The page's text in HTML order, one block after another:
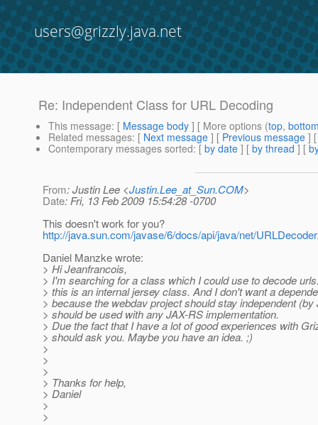
users@grizzly.java.net
Re: Independent Class for URL Decoding
This message: [ Message body ] [ More options (top,
Related messages: [ Next message ] [ Previous message ]
Contemporary messages sorted: [ by date ] [ by thread ] [
From: Justin Lee <Justin.Lee_at_Sun.COM>
Date: Fri, 13 Feb 2009 15:54:28 -0700
This doesn't work for you?
http://java.sun.com/javase/6/docs/api/java/net/
Daniel Manzke wrote:
> Hi Jeanfrancois,
> I'm searching for a class which I could use to decode
> this is an internal jersey class. And I don't want a
> because the webdav project should stay independent
> should be used with any JAX-RS implementation.
> Due the fact that I have a lot of good experiences with
> should ask you. Maybe you have an idea. ;)
>
>
>
> Thanks for help,
> Daniel
>
>